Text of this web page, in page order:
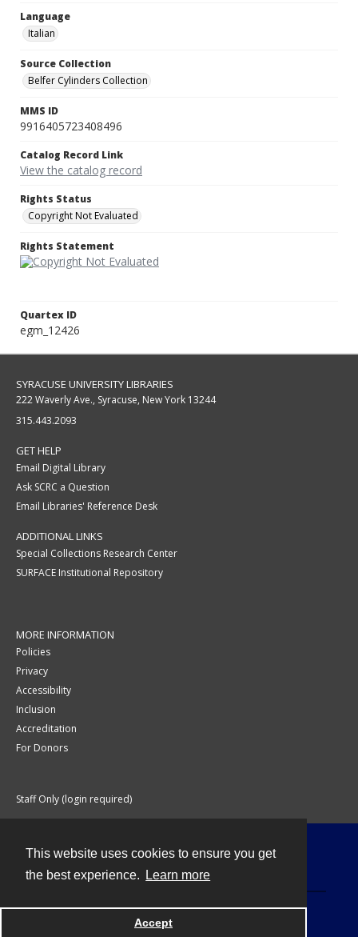
This website uses cookies to ensure you get
the best experience.
Learn more
Accept
Language
Italian
Source Collection
Belfer Cylinders Collection
MMS ID
9916405723408496
Catalog Record Link
View the catalog record
Rights Status
Copyright Not Evaluated
Rights Statement
Quartex ID
egm_12426
SYRACUSE UNIVERSITY LIBRARIES
222 Waverly Ave., Syracuse, New York 13244
315.443.2093
GET HELP
Email Digital Library
Ask SCRC a Question
Email Libraries' Reference Desk
ADDITIONAL LINKS
Special Collections Research Center
SURFACE Institutional Repository
MORE INFORMATION
Policies
Privacy
Accessibility
Inclusion
Accreditation
For Donors
Staff Only (login required)
Powered by